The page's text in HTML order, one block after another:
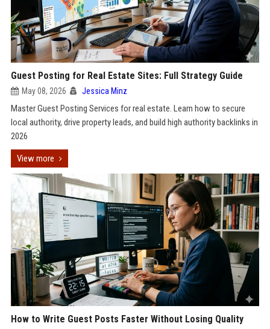
Guest Posting for Real Estate Sites: Full Strategy Guide
May 08, 2026 Jessica Minz
Master Guest Posting Services for real estate. Learn how to secure
local authority, drive property leads, and build high authority backlinks in
2026
View more
How to Write Guest Posts Faster Without Losing Quality